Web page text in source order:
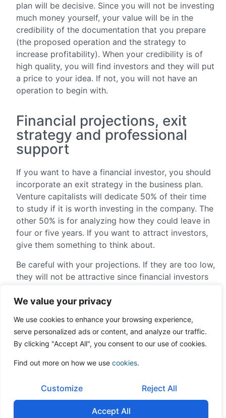
We value your privacy
We use cookies to enhance your browsing experience,
serve personalized ads or content, and analyze our traffic.
By clicking "Accept All", you consent to our use of cookies.
Find out more on how we use cookies.
Customize Reject All
Accept All
plan will be decisive. Since you will not be investing
much money yourself, your value will be in the
credibility of the documentation that you prepare
(the proposed operation and the strategy to
increase profitability). When your credibility is of
high quality, you will find investors and they will put
a price to your idea. If not, you will not have an
operation to begin with.
Financial projections, exit
strategy and professional
support
If you want to have a financial investor, you should
incorporate an exit strategy in the business plan.
Venture capitalists will dedicate 50% of their time
to study if it is worth investing in the company. The
other 50% is for analyzing how they could leave in
four or five years. If you want to attract investors,
give them something to think about.
Be careful with your projections. If they are too low,
they will not be attractive since financial investors
high, they should be well-supported because, if not,
It is true that the projections you make will
benchmark you. Investors will ask that you comply
penalize you. Therefore, I recommend that you be
Venture capitalists invest in only one or two
companies for every 100 offers that they receive.